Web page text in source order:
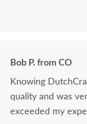
Bob P. from CO
Knowing
quality and was
exceeded my